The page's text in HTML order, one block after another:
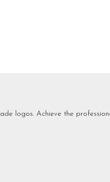
logos. Achieve the